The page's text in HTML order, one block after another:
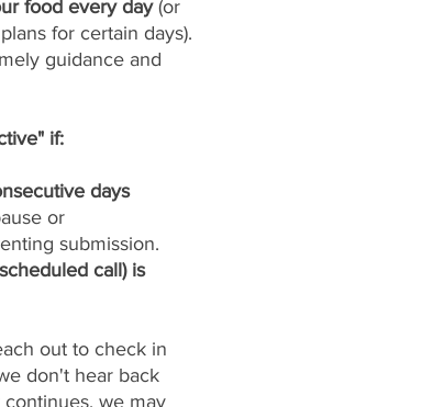
food every day(or
for certain days).
guidance and
if:
days
or
submission.
call) is
out to check in
don't hear back
we may